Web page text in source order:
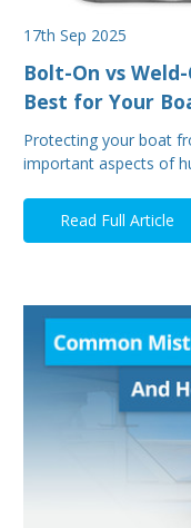
17th Sep 2025
Bolt-On vs
Best for Your
Protecting your boat
important aspects of
Read Full Article